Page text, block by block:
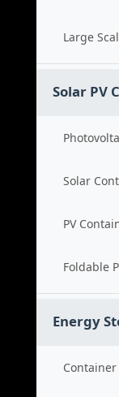
Large
Solar PV
Solar
PV
Foldable
Energy
Container